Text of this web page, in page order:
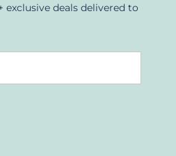
exclusive deals delivered to